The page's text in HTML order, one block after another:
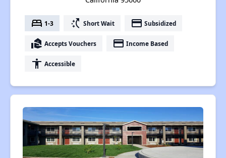
bed 1-3 switch_access_shortcut Short Wait payment Subsidized
real_estate_agent Accepts Vouchers payment Income Based
accessibility Accessible